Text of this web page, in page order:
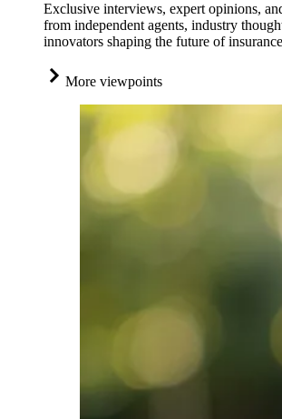
Exclusive interviews, expert opinions,
from independent agents, industry
innovators shaping the future of
More viewpoints